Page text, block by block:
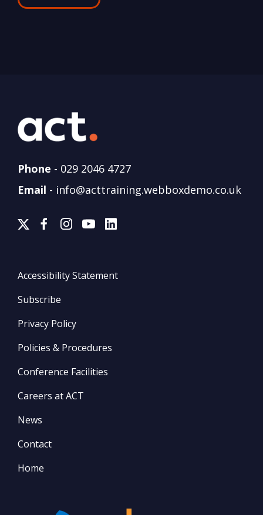
Phone - 029 2046 4727
Email - info@acttraining.webboxdemo.co.uk
Accessibility Statement
Subscribe
Privacy Policy
Policies & Procedures
Conference Facilities
Careers at ACT
News
Contact
Home